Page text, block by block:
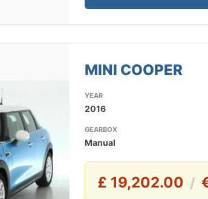
MINI COOPER
YEAR
2016
GEARBOX
Manual
£ 19,202.00 /